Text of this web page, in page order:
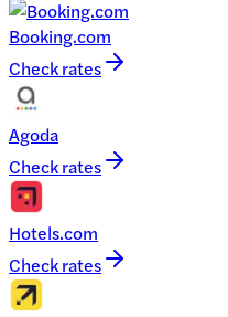
Booking.com
Check rates
Agoda
Check rates
Hotels.com
Check rates